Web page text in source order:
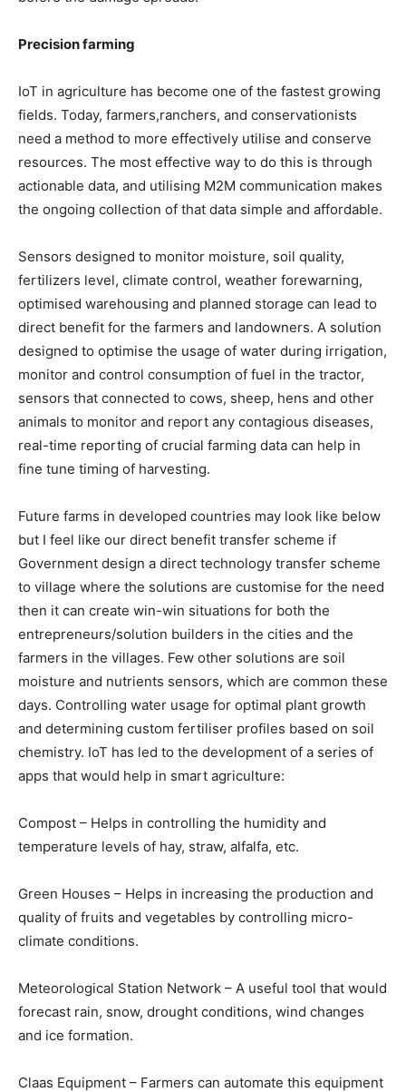
Precision farming
IoT in agriculture has become one of the fastest growing
fields. Today, farmers,ranchers, and conservationists
need a method to more effectively utilise and conserve
resources. The most effective way to do this is through
actionable data, and utilising M2M communication makes
the ongoing collection of that data simple and affordable.
Sensors designed to monitor moisture, soil quality,
fertilizers level, climate control, weather forewarning,
optimised warehousing and planned storage can lead to
direct benefit for the farmers and landowners. A solution
designed to optimise the usage of water during irrigation,
monitor and control consumption of fuel in the tractor,
sensors that connected to cows, sheep, hens and other
animals to monitor and report any contagious diseases,
real-time reporting of crucial farming data can help in
fine tune timing of harvesting.
Future farms in developed countries may look like below
but I feel like our direct benefit transfer scheme if
Government design a direct technology transfer scheme
to village where the solutions are customise for the need
then it can create win-win situations for both the
entrepreneurs/solution builders in the cities and the
farmers in the villages. Few other solutions are soil
moisture and nutrients sensors, which are common these
days. Controlling water usage for optimal plant growth
and determining custom fertiliser profiles based on soil
chemistry. IoT has led to the development of a series of
apps that would help in smart agriculture:
Compost – Helps in controlling the humidity and
temperature levels of hay, straw, alfalfa, etc.
Green Houses – Helps in increasing the production and
quality of fruits and vegetables by controlling micro-
climate conditions.
Meteorological Station Network – A useful tool that would
forecast rain, snow, drought conditions, wind changes
and ice formation.
Claas Equipment – Farmers can automate this equipment